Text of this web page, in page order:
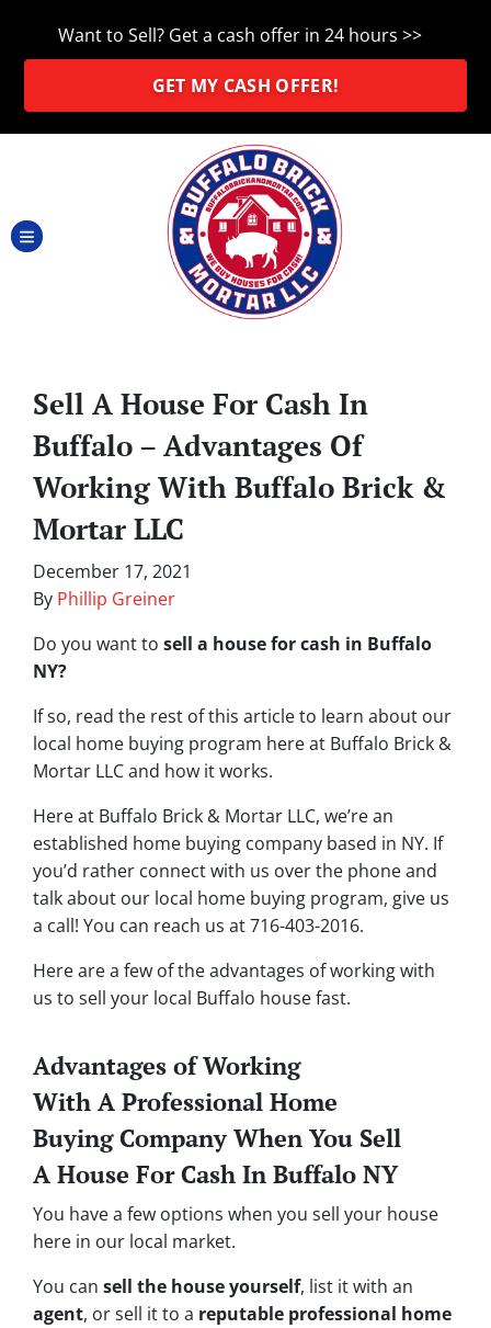
Want to Sell? Get a cash offer in 24 hours >>
GET MY CASH OFFER!
TOGGLE MENU
Sell A House For Cash In
Buffalo – Advantages Of
Working With Buffalo Brick &
Mortar LLC
December 17, 2021
By Phillip Greiner
Do you want to sell a house for cash in Buffalo
NY?
If so, read the rest of this article to learn about our
local home buying program here at Buffalo Brick &
Mortar LLC and how it works.
Here at Buffalo Brick & Mortar LLC, we’re an
established home buying company based in NY. If
you’d rather connect with us over the phone and
talk about our local home buying program, give us
a call! You can reach us at 716-403-2016.
Here are a few of the advantages of working with
us to sell your local Buffalo house fast.
Advantages of Working
With A Professional Home
Buying Company When You Sell
A House For Cash In Buffalo NY
You have a few options when you sell your house
here in our local market.
You can sell the house yourself, list it with an
agent, or sell it to a reputable professional home